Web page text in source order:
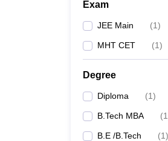
Exam
JEE Main (1)
MHT CET (1)
Degree
Diploma (1)
B.Tech MBA (1
B.E /B.Tech (1)